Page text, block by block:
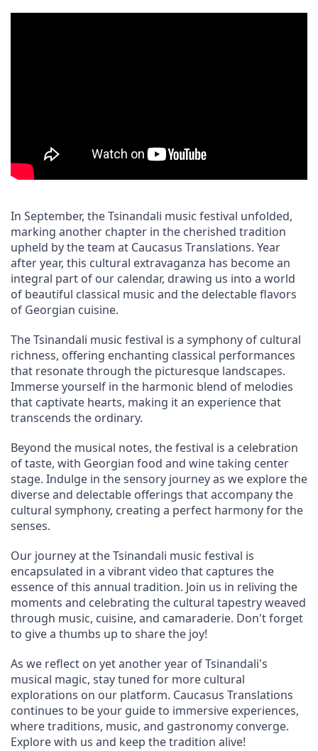
In September, the Tsinandali music festival unfolded,
marking another chapter in the cherished tradition
upheld by the team at Caucasus Translations. Year
after year, this cultural extravaganza has become an
integral part of our calendar, drawing us into a world
of beautiful classical music and the delectable flavors
of Georgian cuisine.
The Tsinandali music festival is a symphony of cultural
richness, offering enchanting classical performances
that resonate through the picturesque landscapes.
Immerse yourself in the harmonic blend of melodies
that captivate hearts, making it an experience that
transcends the ordinary.
Beyond the musical notes, the festival is a celebration
of taste, with Georgian food and wine taking center
stage. Indulge in the sensory journey as we explore the
diverse and delectable offerings that accompany the
cultural symphony, creating a perfect harmony for the
senses.
Our journey at the Tsinandali music festival is
encapsulated in a vibrant video that captures the
essence of this annual tradition. Join us in reliving the
moments and celebrating the cultural tapestry weaved
through music, cuisine, and camaraderie. Don't forget
to give a thumbs up to share the joy!
As we reflect on yet another year of Tsinandali's
musical magic, stay tuned for more cultural
explorations on our platform. Caucasus Translations
continues to be your guide to immersive experiences,
where traditions, music, and gastronomy converge.
Explore with us and keep the tradition alive!